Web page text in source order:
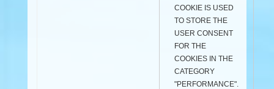
COOKIE IS USED
TO STORE THE
USER CONSENT
FOR THE
COOKIES IN THE
CATEGORY
"PERFORMANCE".